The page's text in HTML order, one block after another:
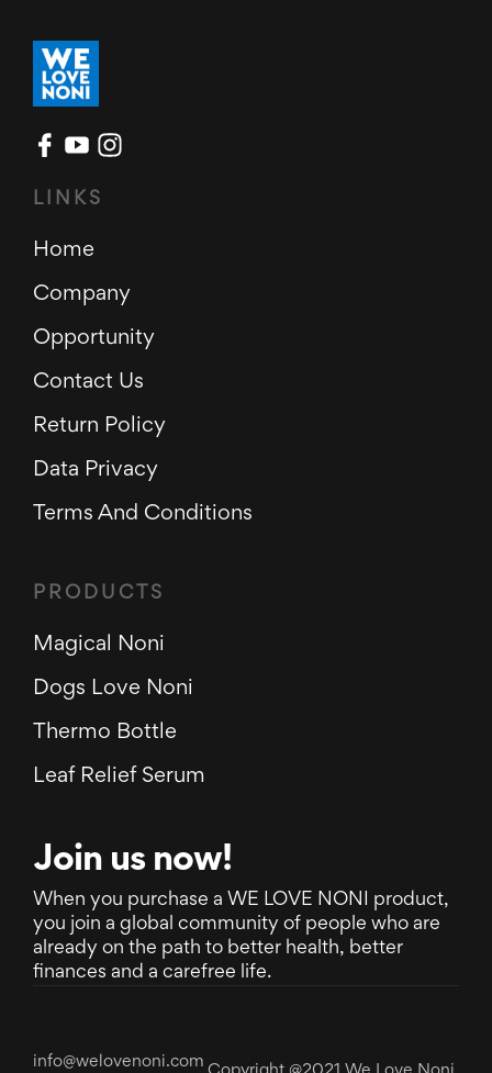
LINKS
Home
Company
Opportunity
Contact Us
Return Policy
Data Privacy
Terms And Conditions
PRODUCTS
Magical Noni
Dogs Love Noni
Thermo Bottle
Leaf Relief Serum
Join us now!
When you purchase a WE LOVE NONI product,
you join a global community of people who are
already on the path to better health, better
finances and a carefree life.
info@welovenoni.com